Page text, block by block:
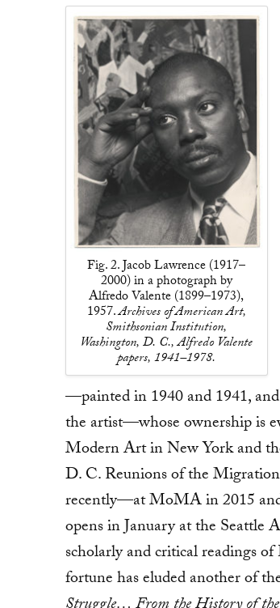
Fig. 2. Jacob Lawrence (1917–
2000) in a photograph by
Alfredo Valente (1899–1973),
1957.Archives of American Art,
Smithsonian Institution,
Washington, D. C., Alfredo Valente
papers, 1941–1978.
—painted in 1940 and 1941,
the artist—whose ownership is
Modern Art in New York and
D. C. Reunions of the
recently—at MoMA in 2015
opens in January at the
scholarly and critical readings
fortune has eluded another of